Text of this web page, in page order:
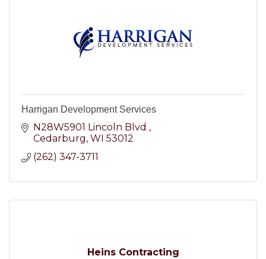
Harrigan Development Services
N28W5901 Lincoln Blvd
Cedarburg WI 53012
(262) 347-3711
Heins Contracting